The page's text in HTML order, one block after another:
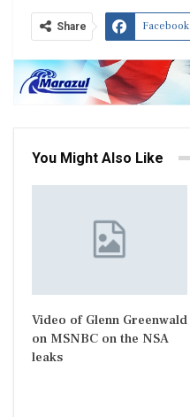
Share Facebook
You Might Also Like
Video of Glenn Greenwald
on MSNBC on the NSA
leaks